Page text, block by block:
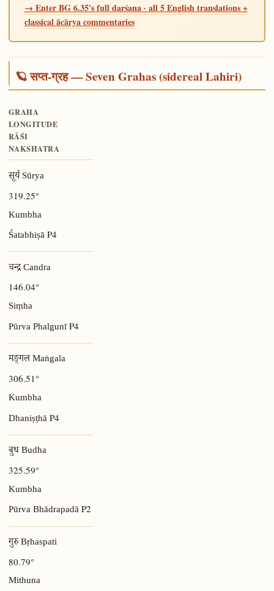
→ Enter BG 6.35's full darśana · all 5 English translations +
classical ācārya commentaries
🪐 सप्त-ग्रह — Seven Grahas (sidereal Lahiri)
GRAHA
LONGITUDE
RĀŚI
NAKSHATRA
सूर्य Sūrya
319.25°
Kumbha
ŚatabhiṣāP4
चन्द्र Candra
146.04°
Siṃha
Pūrva PhalgunīP4
मङ्गल Maṅgala
306.51°
Kumbha
Dhaniṣṭhā P4
बुध Budha
325.59°
Kumbha
Pūrva BhādrapadāP2
गुरु Bṛhaspati
80.79°
Mithuna